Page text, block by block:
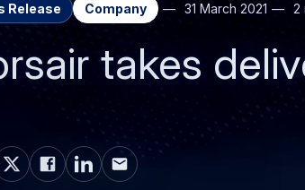
Release Company 31 March 2021 2
takes